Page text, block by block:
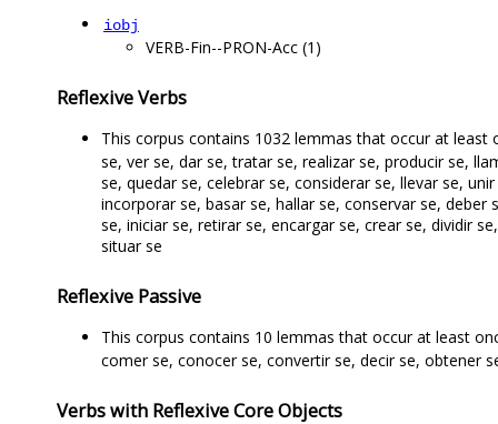
iobj
VERB-Fin--PRON-Acc (1)
Reflexive Verbs
This corpus contains 1032 lemmas that occur at least
se, ver se, dar se, tratar se, realizar se, producir se,
se, quedar se, celebrar se, considerar se, llevar se,
incorporar se, basar se, hallar se, conservar se,
se, iniciar se, retirar se, encargar se, crear se, dividir
situar se
Reflexive Passive
This corpus contains 10 lemmas that occur at least
comer se, conocer se, convertir se, decir se, obtener
Verbs with Reflexive Core Objects